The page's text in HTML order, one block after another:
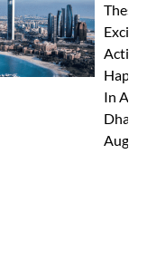
These
In Abu
Dhabi